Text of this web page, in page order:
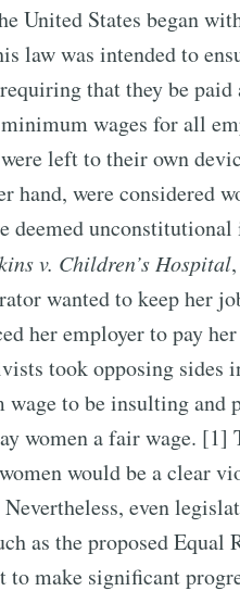
United States began
law was intended to
that they be
wages for all
left to their own
hand, were considered
deemed
v. Children’s Hospital
wanted to keep her
her employer to pay
took opposing sides
to be insulting and
women a fair wage. [1]
would be a clear
even
as the proposed
to make significant